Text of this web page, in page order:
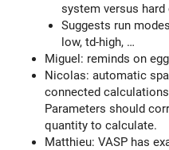
system versus
Suggests run
low, td-high, …
Miguel: reminds on
Nicolas: automatic
connected
Parameters should
quantity to calculate.
Matthieu: VASP has